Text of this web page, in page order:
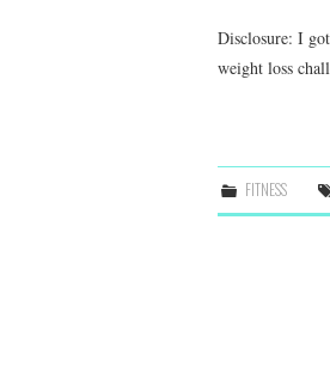
Disclosure: I
weight loss
FITNESS